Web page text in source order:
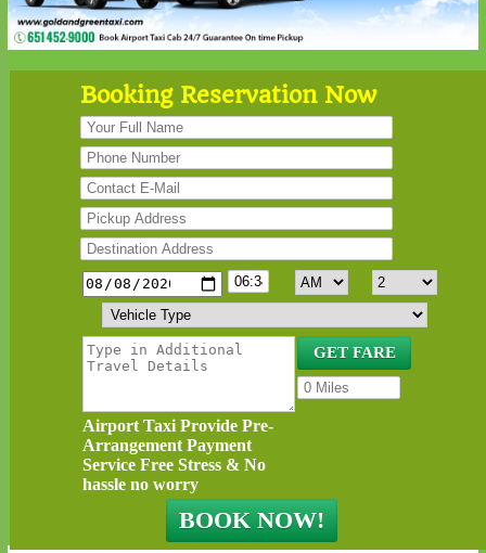
Booking Reservation Now
Airport Taxi Provide Pre-
Arrangement Payment
Service Free Stress & No
hassle no worry